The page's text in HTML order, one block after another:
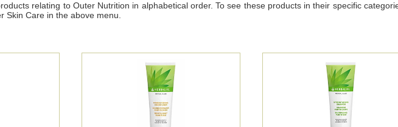
relating to Outer Nutrition in alphabetical order. To see these products in their specific
Skin Care in the above menu.